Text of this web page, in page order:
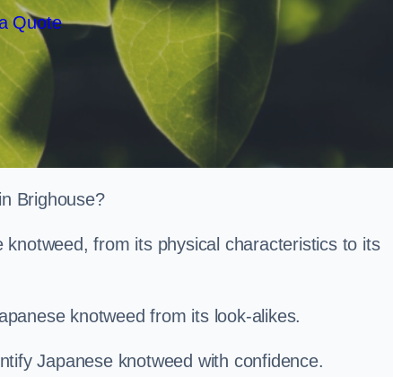
Quote
Brighouse?
from its physical characteristics to its
knotweed from its look-alikes.
Japanese knotweed with confidence.